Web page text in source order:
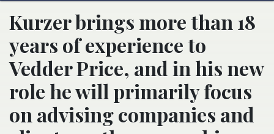
Kurzer brings more than 18
years of experience to
Vedder Price, and in his new
role he will primarily focus
on advising companies and